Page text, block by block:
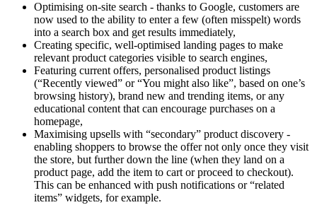
Optimising on-site search - thanks to Google, customers are
now used to the ability to enter a few (often misspelt) words
into a search box and get results immediately,
Creating specific, well-optimised landing pages to make
relevant product categories visible to search engines,
Featuring current offers, personalised product listings
(“Recently viewed” or “You might also like”, based on one’s
browsing history), brand new and trending items, or any
educational content that can encourage purchases on a
homepage,
Maximising upsells with “secondary” product discovery -
enabling shoppers to browse the offer not only once they visit
the store, but further down the line (when they land on a
product page, add the item to cart or proceed to checkout).
This can be enhanced with push notifications or “related
items” widgets, for example.